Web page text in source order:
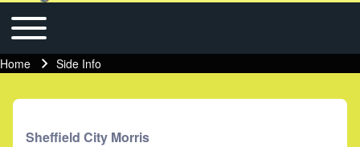
Close search
Main navigation
Toggle main menu
Breadcrumb
Home Side Info
Sheffield City Morris